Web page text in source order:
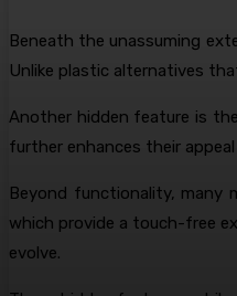
Beneath the unassuming
Unlike plastic alternatives
Another hidden feature is
further enhances their
Beyond functionality, many
which provide a touch-free
evolve.